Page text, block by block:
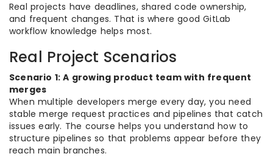
Real projects have deadlines, shared code ownership,
and frequent changes. That is where good GitLab
workflow knowledge helps most.
Real Project Scenarios
Scenario 1: A growing product team with frequent
merges
When multiple developers merge every day, you need
stable merge request practices and pipelines that catch
issues early. The course helps you understand how to
structure pipelines so that problems appear before they
reach main branches.